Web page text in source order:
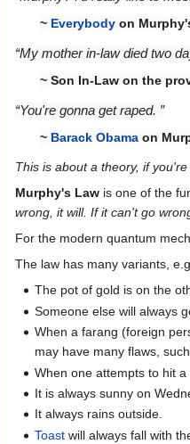
~ Everybody on
“My mother in-law died two
~ Son In-Law on the
“You're gonna get raped. ”
~ Barack Obama on
This is about a theory, if
Murphy's Law is one of the
wrong, it will. If it can't go
For the modern quantum
The law has many variants,
The pot of gold is on the
Someone else will always
When a farang (foreign
may have many flaws,
When one attempts to hit
It is always sunny on
It always rains outside.
Toast will always fall with